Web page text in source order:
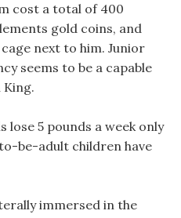
cost a total of 400
gold coins, and
next to him. Junior
seems to be a capable
lose 5 pounds a week only
be-adult children have
immersed in the